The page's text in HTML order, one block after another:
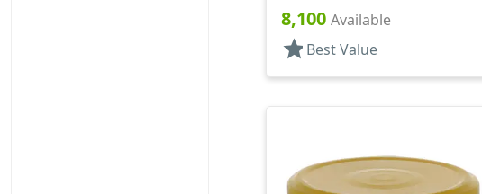
Down, 1.5cc, 3 9/16" DT
8,100Available
starBest Value